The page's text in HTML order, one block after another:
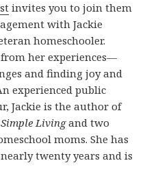
invites you to join them
with Jackie
homeschooler.
her experiences—
and finding joy and
experienced public
Jackie is the author of
Simple Livingand two
moms. She has
twenty years and is